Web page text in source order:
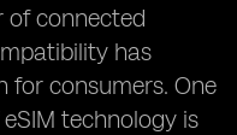
of connected
has
for consumers. One
technology is